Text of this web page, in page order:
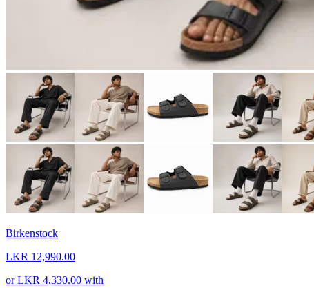
Birkenstock
LKR 12,990.00
orLKR 4,330.00 with